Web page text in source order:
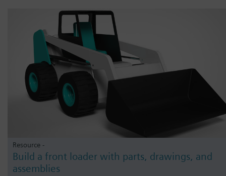
Resource -
Build a front loader with parts, drawings, and
assemblies